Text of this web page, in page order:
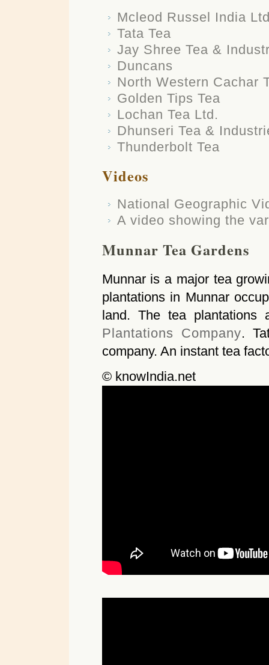
Mcleod Russel India
Tata Tea
Jay Shree Tea &
Duncans
North Western Cachar
Golden Tips Tea
Lochan Tea Ltd.
Dhunseri Tea &
Thunderbolt Tea
Videos
National Geographic
A video showing the
Munnar Tea Gardens
Munnar is a major tea
plantations in Munnar
land. The tea
Plantations Company.
company. An instant tea
© knowIndia.net